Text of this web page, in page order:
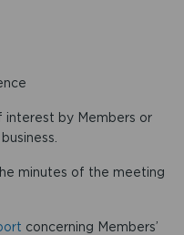
by Members or
minutes of the meeting
concerning Members’